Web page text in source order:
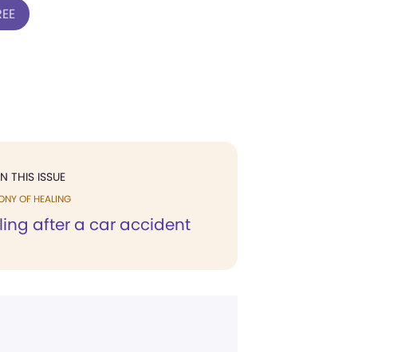
THIS ISSUE
OF HEALING
after a car accident